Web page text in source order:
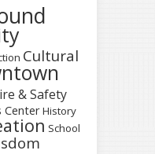
Cultural
& Safety
CenterHistory
School